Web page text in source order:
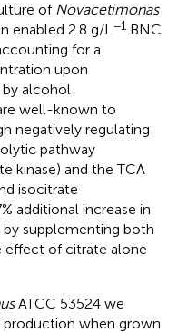
of Novacetimonas
enabled 2.8 g/L−1 BNC
for a
upon
alcohol
well-known to
negatively regulating
pathway
kinase) and the TCA
isocitrate
additional increase in
supplementing both
effect of citrate alone
ATCC 53524 we
production when grown